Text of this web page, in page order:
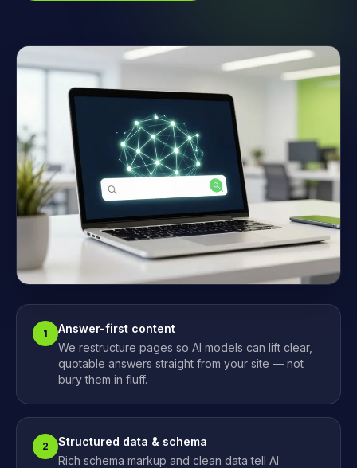
1
Answer-first content
We restructure pages so AI models can lift clear,
quotable answers straight from your site — not
bury them in fluff.
2
Structured data & schema
Rich schema markup and clean data tell AI